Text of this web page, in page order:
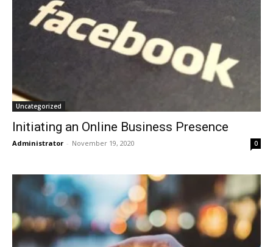
Uncategorized
Initiating an Online Business Presence
Administrator - November 19, 2020 0